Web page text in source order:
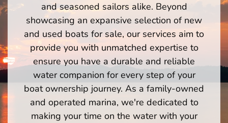
and seasoned sailors alike. Beyond
showcasing an expansive selection of new
and used boats for sale, our services aim to
provide you with unmatched expertise to
ensure you have a durable and reliable
water companion for every step of your
boat ownership journey. As a family-owned
and operated marina, we're dedicated to
making your time on the water with your